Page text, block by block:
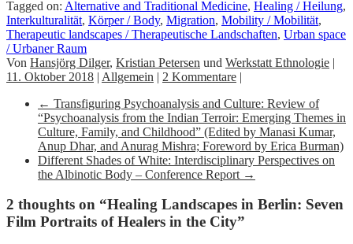
Tagged on: Alternative and Traditional Medicine, Healing / Heilung,
Interkulturalität, Körper / Body, Migration, Mobility / Mobilität,
Therapeutic landscapes / Therapeutische Landschaften, Urban space
/ Urbaner Raum
Von Hansjörg Dilger, Kristian Petersen und Werkstatt Ethnologie |
11. Oktober 2018 | Allgemein | 2 Kommentare |
← Transfiguring Psychoanalysis and Culture: Review of
“Psychoanalysis from the Indian Terroir: Emerging Themes in
Culture, Family, and Childhood” (Edited by Manasi Kumar,
Anup Dhar, and Anurag Mishra; Foreword by Erica Burman)
Different Shades of White: Interdisciplinary Perspectives on
the Albinotic Body – Conference Report →
2 thoughts on “Healing Landscapes in Berlin: Seven
Film Portraits of Healers in the City”